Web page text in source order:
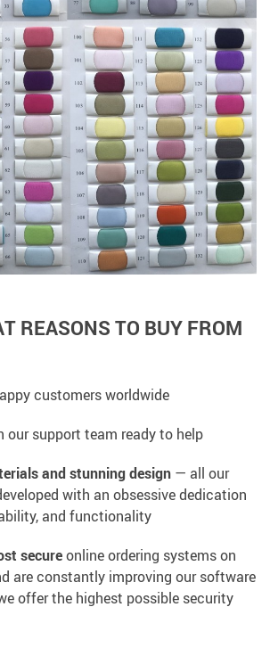
REASONS TO BUY FROM
customers worldwide
our support team ready to help
and stunning design — all our
with an obsessive dedication
and functionality
secureonline ordering systems on
are constantly improving our software
offer the highest possible security